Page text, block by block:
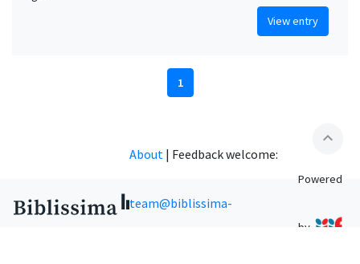
View entry
1
expand_less
About | Feedback welcome:
team@biblissima-
Powered
by